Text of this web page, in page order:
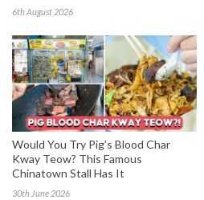
6th August 2026
Would You Try Pig’s Blood Char
Kway Teow? This Famous
Chinatown Stall Has It
30th June 2026